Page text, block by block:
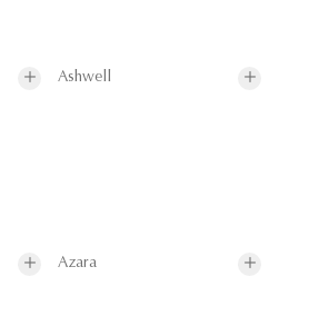
Ashwell
Azara